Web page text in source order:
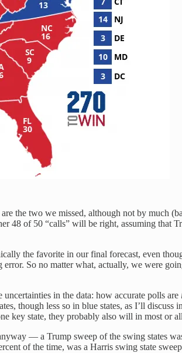
the two we missed, although not by much
48 of 50 “calls” will be right, assuming that
the favorite in our final forecast, even
So no matter what, actually, we were
in the data: how accurate polls are
though less so in blue states, as I’ll discuss
key state, they probably also will in most or
— a Trump sweep of the swing states
of the time, was a Harris swing state